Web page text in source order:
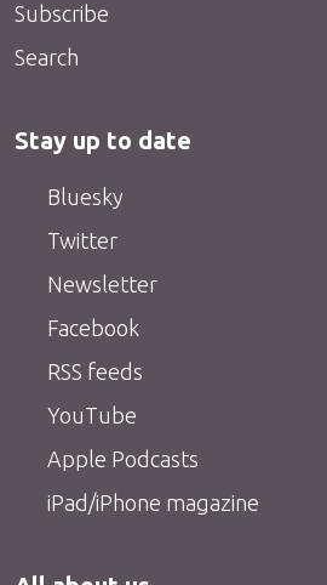
Subscribe
Search
Stay up to date
Bluesky
Twitter
Newsletter
Facebook
RSS feeds
YouTube
Apple Podcasts
iPad/iPhone magazine